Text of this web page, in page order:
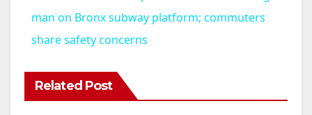
a
V
man on Bronx subway platform; commuters
share safety concerns
Related Post